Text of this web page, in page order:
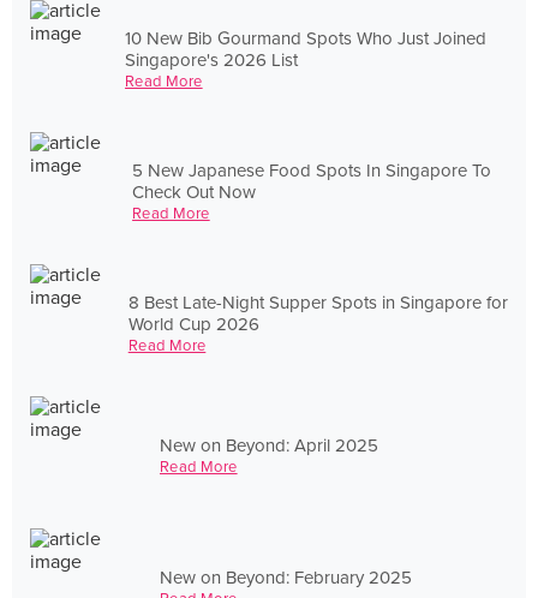
10 New Bib Gourmand Spots Who Just Joined
Singapore's 2026 List
Read More
5 New Japanese Food Spots In Singapore To
Check Out Now
Read More
8 Best Late-Night Supper Spots in Singapore for
World Cup 2026
Read More
New on Beyond: April 2025
Read More
New on Beyond: February 2025